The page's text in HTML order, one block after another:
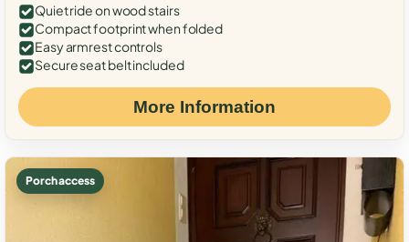
Quiet ride on wood stairs
Compact footprint when folded
Easy armrest controls
Secure seat belt included
More Information
Porch access